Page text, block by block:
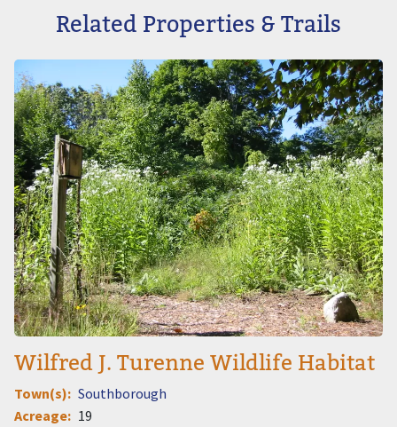
Related Properties & Trails
Image
Wilfred J. Turenne Wildlife Habitat
Town(s)
Southborough
Acreage
19